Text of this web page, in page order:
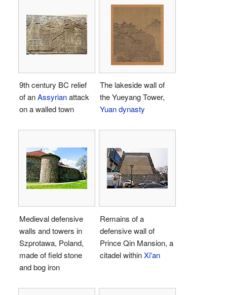
9th century BC relief
of anAssyrianattack
on a walled town
The lakeside wall of
the Yueyang Tower,
Yuan dynasty
Medieval defensive
walls and towers in
Szprotawa, Poland,
made of field stone
and bog iron
Remains of a
defensive wall of
Prince Qin Mansion, a
citadel withinXi'an